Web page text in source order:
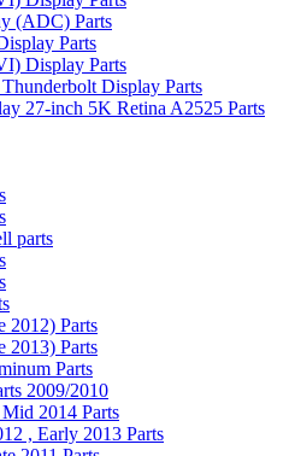
(ADC) Parts
Parts
Display Parts
Display Parts
27-inch 5K Retina A2525 Parts
parts
2012) Parts
2013) Parts
Parts
2009/2010
2014 Parts
, Early 2013 Parts